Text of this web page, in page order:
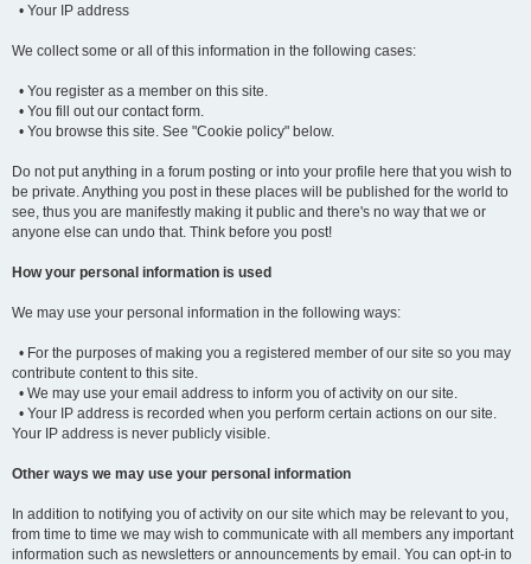
• Your IP address
We collect some or all of this information in the following cases:
• You register as a member on this site.
• You fill out our contact form.
• You browse this site. See "Cookie policy" below.
Do not put anything in a forum posting or into your profile here that you wish to
be private. Anything you post in these places will be published for the world to
see, thus you are manifestly making it public and there's no way that we or
anyone else can undo that. Think before you post!
How your personal information is used
We may use your personal information in the following ways:
• For the purposes of making you a registered member of our site so you may
contribute content to this site.
• We may use your email address to inform you of activity on our site.
• Your IP address is recorded when you perform certain actions on our site.
Your IP address is never publicly visible.
Other ways we may use your personal information
In addition to notifying you of activity on our site which may be relevant to you,
from time to time we may wish to communicate with all members any important
information such as newsletters or announcements by email. You can opt-in to